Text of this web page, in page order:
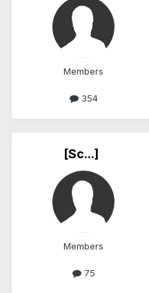
Members
354
[Sc...]
Members
75